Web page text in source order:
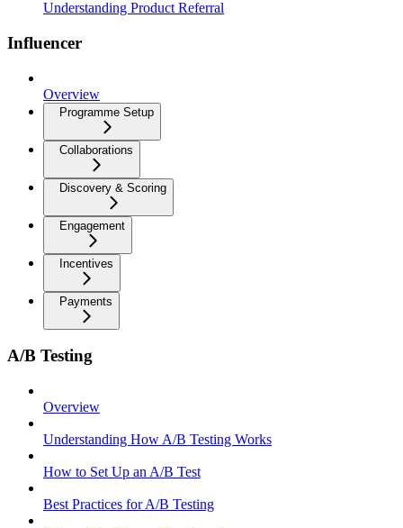
Understanding Product Referral
Influencer
Overview
Programme Setup
Collaborations
Discovery & Scoring
Engagement
Incentives
Payments
A/B Testing
Overview
Understanding How A/B Testing Works
How to Set Up an A/B Test
Best Practices for A/B Testing